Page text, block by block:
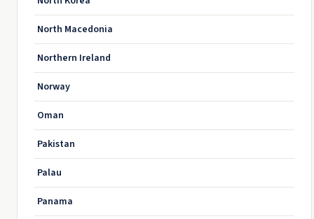
North Macedonia
Northern Ireland
Norway
Oman
Pakistan
Palau
Panama